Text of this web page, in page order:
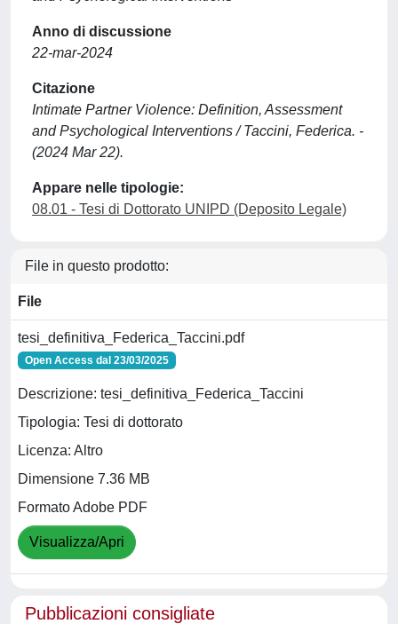
Anno di discussione
22-mar-2024
Citazione
Intimate Partner Violence: Definition, Assessment
and Psychological Interventions / Taccini, Federica. -
(2024 Mar 22).
Appare nelle tipologie:
08.01 - Tesi di Dottorato UNIPD (Deposito Legale)
File in questo prodotto:
File
tesi_definitiva_Federica_Taccini.pdf
Open Access dal 23/03/2025
Descrizione: tesi_definitiva_Federica_Taccini
Tipologia: Tesi di dottorato
Licenza: Altro
Dimensione 7.36 MB
Formato Adobe PDF
Visualizza/Apri
Pubblicazioni consigliate